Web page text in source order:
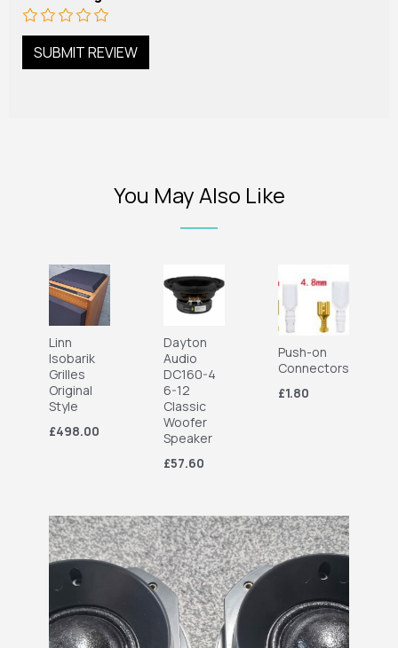
You May Also Like
Linn
Isobarik
Grilles
Original
Style
£498.00
Dayton
Audio
DC160-4
6-12
Classic
Woofer
Speaker
£57.60
Push-on
Connectors
£1.80